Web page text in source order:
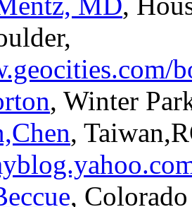
, Winter
,
,